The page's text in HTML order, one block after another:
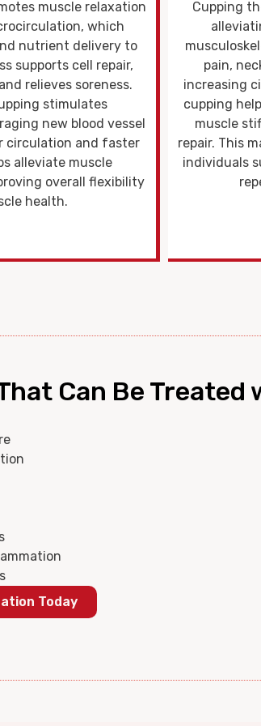
a proven method for
pain, including
like lower back
fibromyalgia. By
to the affected area,
inflammation, loosen
accelerate tissue
effective for
from sports injuries or
injuries.
Cupping
process by
which
itself. The
flow,
to
removal of
circulation
supports
Can Be Treated
Today